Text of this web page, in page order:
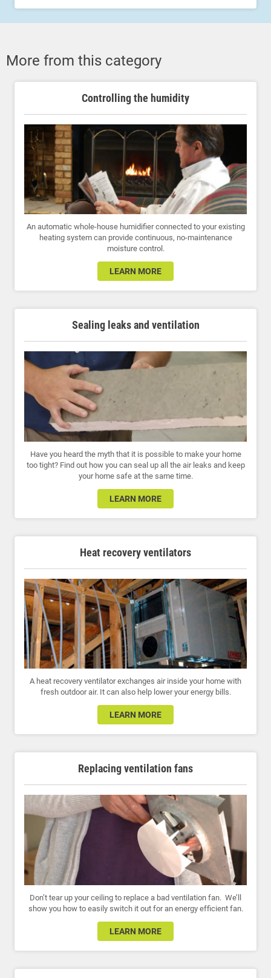
More from this category
Controlling the humidity
An automatic whole-house humidifier connected to your existing
heating system can provide continuous, no-maintenance
moisture control.
LEARN MORE
Sealing leaks and ventilation
Have you heard the myth that it is possible to make your home
too tight? Find out how you can seal up all the air leaks and keep
your home safe at the same time.
LEARN MORE
Heat recovery ventilators
A heat recovery ventilator exchanges air inside your home with
fresh outdoor air. It can also help lower your energy bills.
LEARN MORE
Replacing ventilation fans
Don’t tear up your ceiling to replace a bad ventilation fan. We’ll
show you how to easily switch it out for an energy efficient fan.
LEARN MORE